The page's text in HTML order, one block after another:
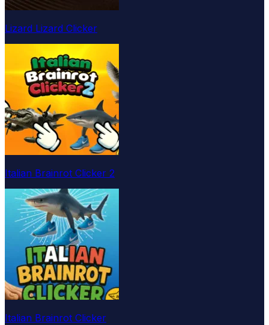
Lizard Lizard Clicker
Italian Brainrot Clicker 2
Italian Brainrot Clicker